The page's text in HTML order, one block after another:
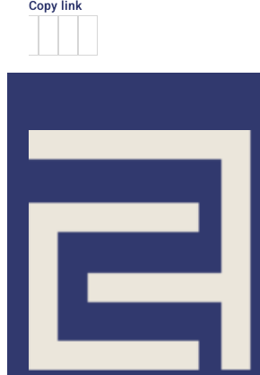
Copy link